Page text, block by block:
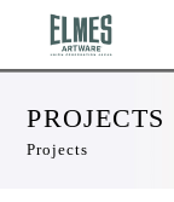
PROJECTS
Projects